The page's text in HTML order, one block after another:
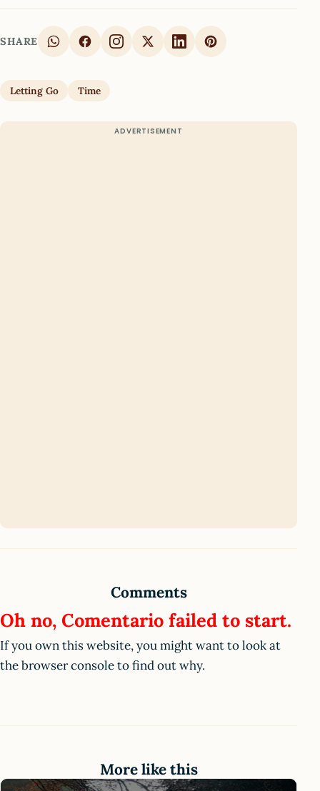
SHARE
Letting Go Time
Comments
Oh no, Comentario failed to start.
If you own this website, you might want to look at
the browser console to find out why.
More like this